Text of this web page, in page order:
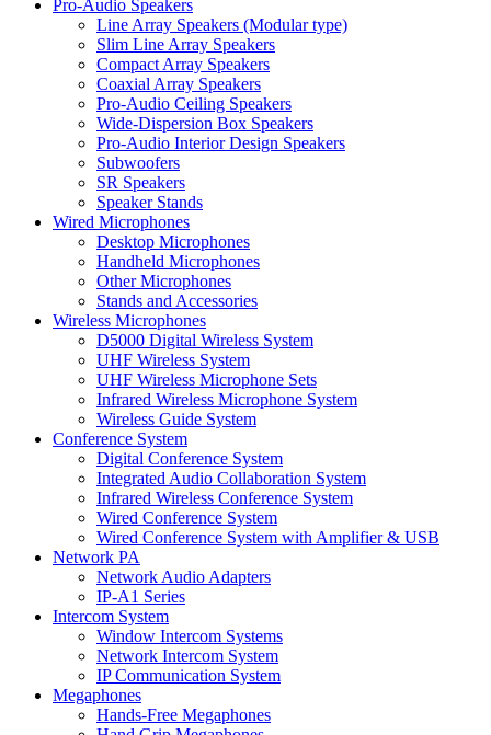
Pro-Audio Speakers
Line Array Speakers (Modular type)
Slim Line Array Speakers
Compact Array Speakers
Coaxial Array Speakers
Pro-Audio Ceiling Speakers
Wide-Dispersion Box Speakers
Pro-Audio Interior Design Speakers
Subwoofers
SR Speakers
Speaker Stands
Wired Microphones
Desktop Microphones
Handheld Microphones
Other Microphones
Stands and Accessories
Wireless Microphones
D5000 Digital Wireless System
UHF Wireless System
UHF Wireless Microphone Sets
Infrared Wireless Microphone System
Wireless Guide System
Conference System
Digital Conference System
Integrated Audio Collaboration System
Infrared Wireless Conference System
Wired Conference System
Wired Conference System with Amplifier & USB
Network PA
Network Audio Adapters
IP-A1 Series
Intercom System
Window Intercom Systems
Network Intercom System
IP Communication System
Megaphones
Hands-Free Megaphones